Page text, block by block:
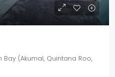
Bay (Akumal, Quintana Roo,